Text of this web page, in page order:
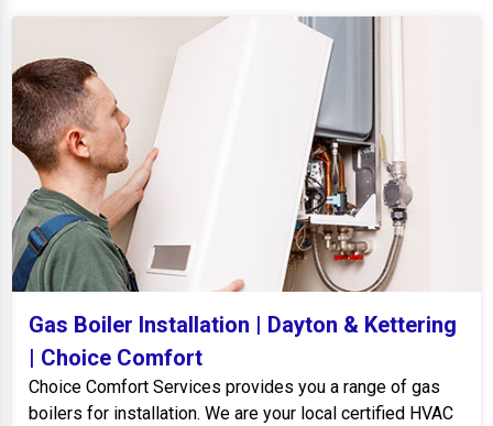
Gas Boiler Installation | Dayton & Kettering
| Choice Comfort
Choice Comfort Services provides you a range of gas
boilers for installation. We are your local certified HVAC